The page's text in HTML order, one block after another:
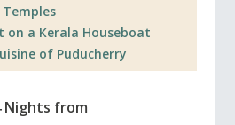
on a Kerala Houseboat
of Puducherry
Nights from